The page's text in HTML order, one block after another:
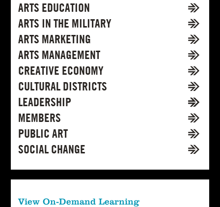
ARTS EDUCATION
ARTS IN THE MILITARY
ARTS MARKETING
ARTS MANAGEMENT
CREATIVE ECONOMY
CULTURAL DISTRICTS
LEADERSHIP
MEMBERS
PUBLIC ART
SOCIAL CHANGE
View On-Demand Learning